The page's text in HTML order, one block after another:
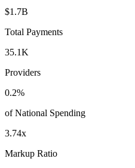
$1.7B
Total Payments
35.1K
Providers
0.2%
of National Spending
3.74x
Markup Ratio